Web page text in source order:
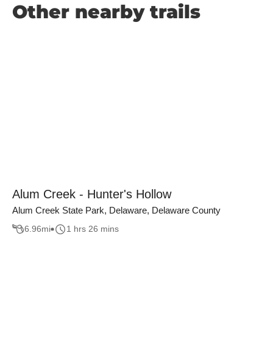
Other nearby trails
Alum Creek - Hunter's Hollow
Alum Creek State Park, Delaware, Delaware County
6.96mi 1 hrs 26 mins